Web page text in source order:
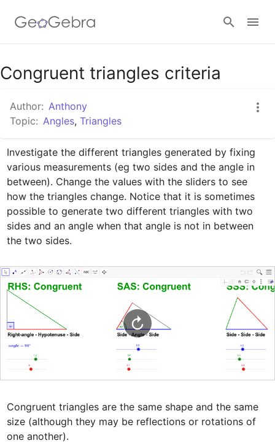
Google Classroom
GeoGebra Classroom
Sign in
Congruent triangles criteria
Author: Anthony
Topic: Angles, Triangles
Investigate the different triangles generated by fixing
various measurements (eg two sides and the angle in
between). Change the values with the sliders to see
how the triangles change. Notice that it is sometimes
possible to generate two different triangles with two
sides and an angle when that angle is not in between
the two sides.
Congruent triangles are the same shape and the same
size (although they may be reflections or rotations of
one another).